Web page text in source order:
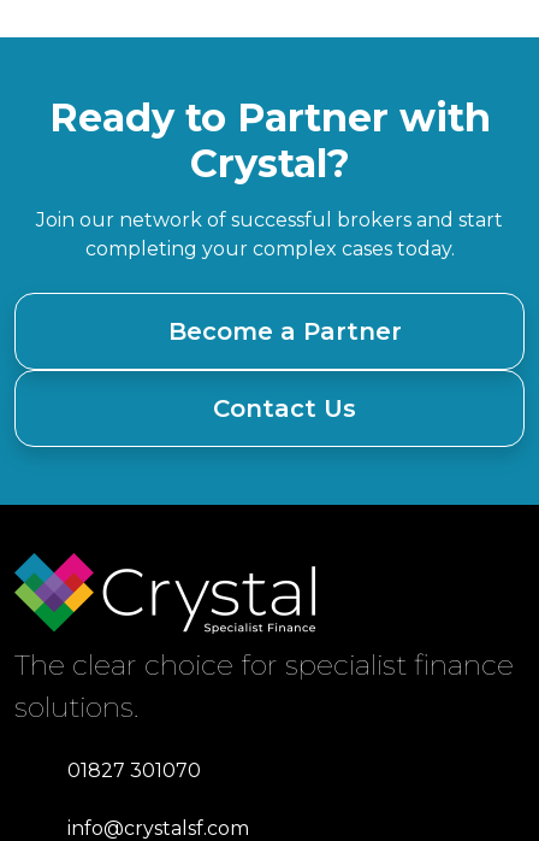
Ready to Partner with
Crystal?
Join our network of successful brokers and start
completing your complex cases today.
Become a Partner
Contact Us
The clear choice for specialist finance
solutions.
01827 301070
info@crystalsf.com